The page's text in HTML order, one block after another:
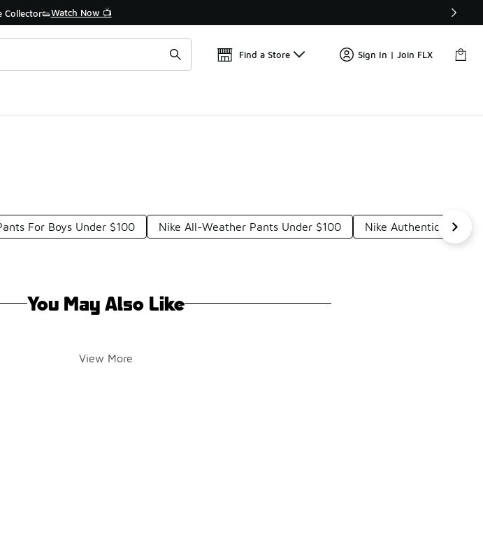
Collector👟Watch Now 📺
Find a Store Sign In | Join FLX
For Boys Under $100 Nike All-Weather Pants Under $100 Nike Authentic Pants
You May Also Like
View More